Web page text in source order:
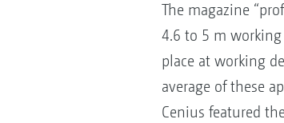
The magazine
4.6 to 5 m
place at working
average of these
Cenius featured